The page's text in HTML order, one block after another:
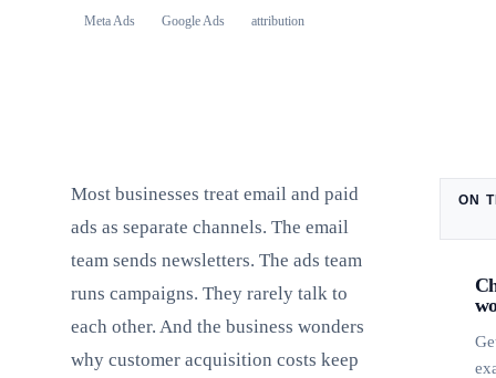
Meta Ads
Google Ads attribution
Most businesses treat email and paid
ads as separate channels. The email
team sends newsletters. The ads team
runs campaigns. They rarely talk to
each other. And the business wonders
why customer acquisition costs keep
ON